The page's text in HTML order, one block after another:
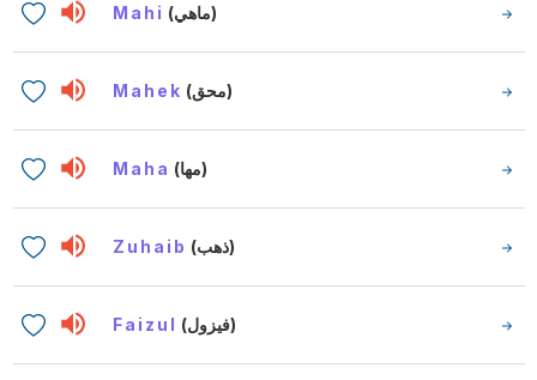
Mahi (ماهي)
Mahek (محق)
Maha (مها)
Zuhaib (ذهب)
Faizul (فيزول)